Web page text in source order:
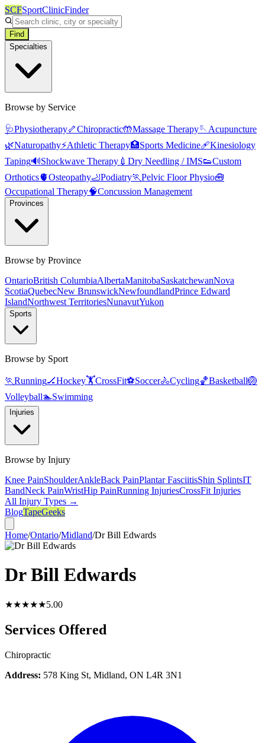
SCFSportClinicFinder
Find
Specialties
Browse by Service
🩺Physiotherapy🦴Chiropractic🤲Massage Therapy🪡Acupuncture
🌿Naturopathy⚡Athletic Therapy🏥Sports Medicine🩹Kinesiology
Taping🔊Shockwave Therapy 💉 Dry Needling / IMS👟Custom
Orthotics🫀Osteopathy🦶Podiatry🏃Pelvic Floor Physio🧰
Occupational Therapy🧠Concussion Management
Provinces
Browse by Province
OntarioBritish ColumbiaAlbertaManitobaSaskatchewanNova
ScotiaQuebecNew BrunswickNewfoundlandPrince Edward
IslandNorthwest TerritoriesNunavutYukon
Sports
Browse by Sport
🏃Running🏒Hockey🏋️CrossFit⚽Soccer🚴Cycling🏀Basketball🏐
Volleyball🏊Swimming
Injuries
Browse by Injury
Knee PainShoulderAnkleBack PainPlantar FasciitisShin SplintsIT
BandNeck PainWristHip PainRunning InjuriesCrossFit Injuries
All Injury Types →
BlogTapeGeeks
Home/Ontario/Midland/Dr Bill Edwards
Dr Bill Edwards
★★★★★5.00
Services Offered
Chiropractic
Address: 578 King St, Midland, ON L4R 3N1